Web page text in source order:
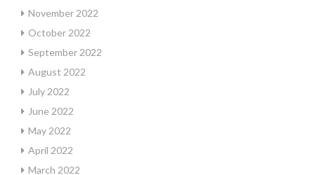
November 2022
October 2022
September 2022
August 2022
July 2022
June 2022
May 2022
April 2022
March 2022